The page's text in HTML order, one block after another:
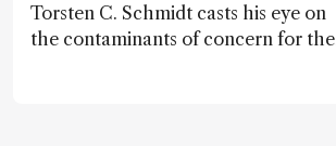
Torsten C. Schmidt casts his eye on
the contaminants of concern for the